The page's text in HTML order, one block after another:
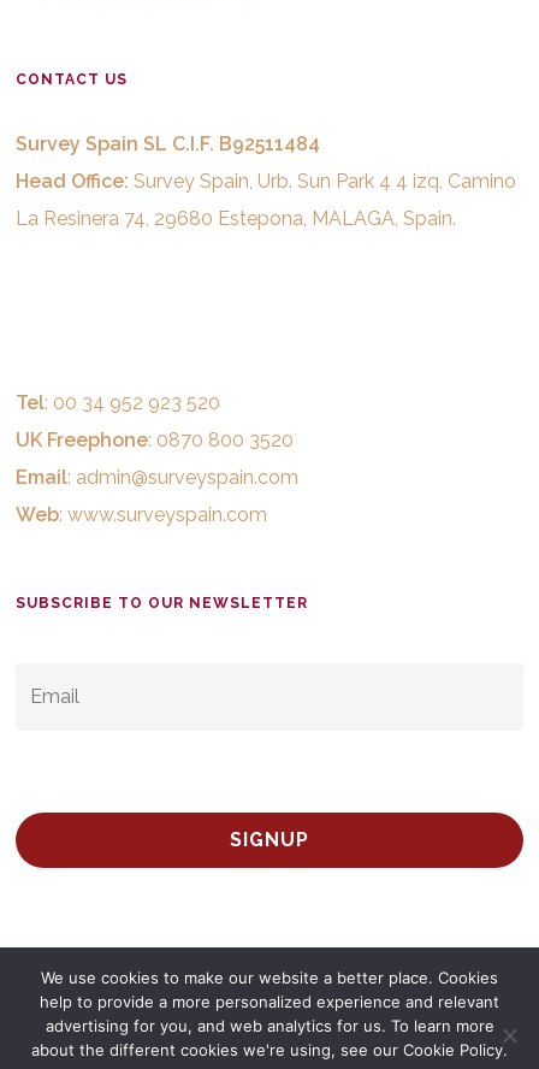
CONTACT US
Survey Spain SL C.I.F. B92511484
Head Office: Survey Spain, Urb. Sun Park 4 4 izq, Camino
La Resinera 74, 29680 Estepona, MALAGA, Spain.
Tel: 00 34 952 923 520
UK Freephone: 0870 800 3520
Email: admin@surveyspain.com
Web:www.surveyspain.com
SUBSCRIBE TO OUR NEWSLETTER
© 2026 Survey Spain.Privacy Policy
We use cookies to make our website a better place. Cookies
help to provide a more personalized experience and relevant
advertising for you, and web analytics for us. To learn more
about the different cookies we're using, see our Cookie Policy.